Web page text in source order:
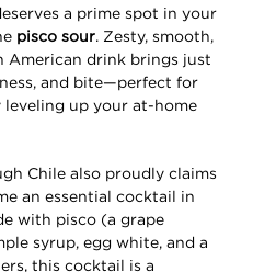
a prime spot in your
pisco sour. Zesty, smooth,
American drink brings just
and bite—perfect for
leveling up your at-home
Chile also proudly claims
an essential cocktail in
with pisco (a grape
syrup, egg white, and a
this cocktail is a